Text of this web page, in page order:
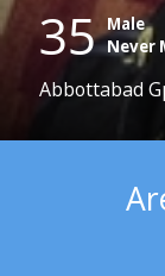
35 Male
Never
Abbottabad